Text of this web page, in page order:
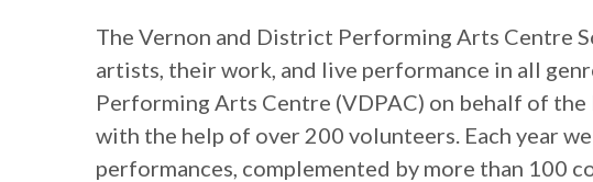
The Vernon and District Performing Arts Centre
artists, their work, and live performance in all
Performing Arts Centre (VDPAC) on behalf of
with the help of over 200 volunteers. Each year
performances, complemented by more than 100